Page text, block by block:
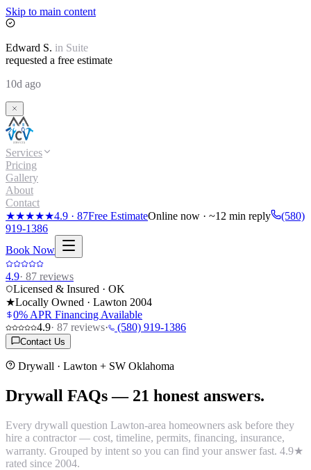
Skip to main content
Edward S. in Suite
requested a free estimate
10d ago
Services
Pricing
Gallery
About
Contact
★★★★★4.9 · 87Free EstimateOnline now · ~12 min reply
(580)
919-1386
Book Now
4.9· 87 reviews
Licensed & Insured · OK
★Locally Owned · Lawton 2004
0% APR Financing Available
4.9· 87 reviews· (580) 919-1386
Contact Us
Drywall · Lawton + SW Oklahoma
Drywall FAQs— 21 honest answers.
Every drywall question Lawton-area homeowners ask before they
hire a contractor — cost, timeline, permits, financing, insurance,
warranty. Grouped by intent so you can find your answer fast. 4.9★
rated since 2004.